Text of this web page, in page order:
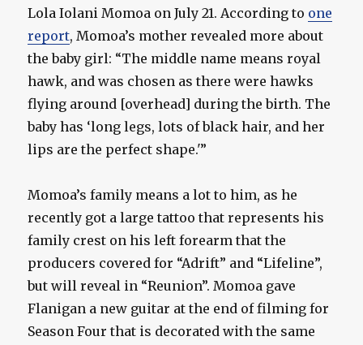
Lola Iolani Momoa on July 21. According to one
report, Momoa’s mother revealed more about
the baby girl: “The middle name means royal
hawk, and was chosen as there were hawks
flying around [overhead] during the birth. The
baby has ‘long legs, lots of black hair, and her
lips are the perfect shape.'”
Momoa’s family means a lot to him, as he
recently got a large tattoo that represents his
family crest on his left forearm that the
producers covered for “Adrift” and “Lifeline”,
but will reveal in “Reunion”. Momoa gave
Flanigan a new guitar at the end of filming for
Season Four that is decorated with the same